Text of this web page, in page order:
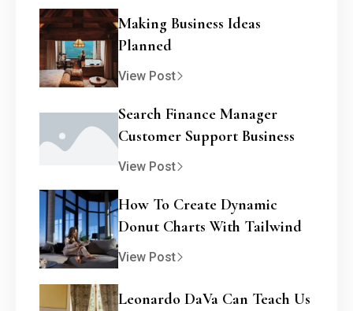
Making Business Ideas
Planned
View Post
Search Finance Manager
Customer Support Business
View Post
How To Create Dynamic
Donut Charts With Tailwind
View Post
Leonardo DaVa Can Teach Us